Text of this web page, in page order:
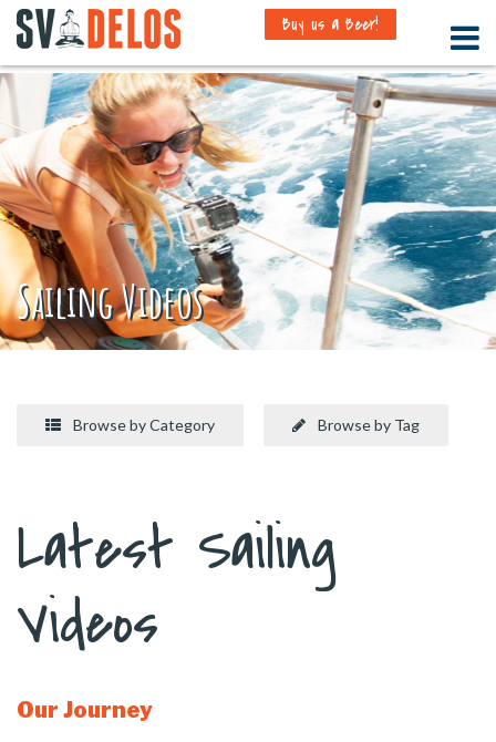
Buy us a Beer!
Sailing Videos
Browse by Category Browse by Tag
Latest Sailing
Videos
Our Journey